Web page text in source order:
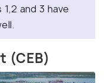
and 3 have
(CEB)